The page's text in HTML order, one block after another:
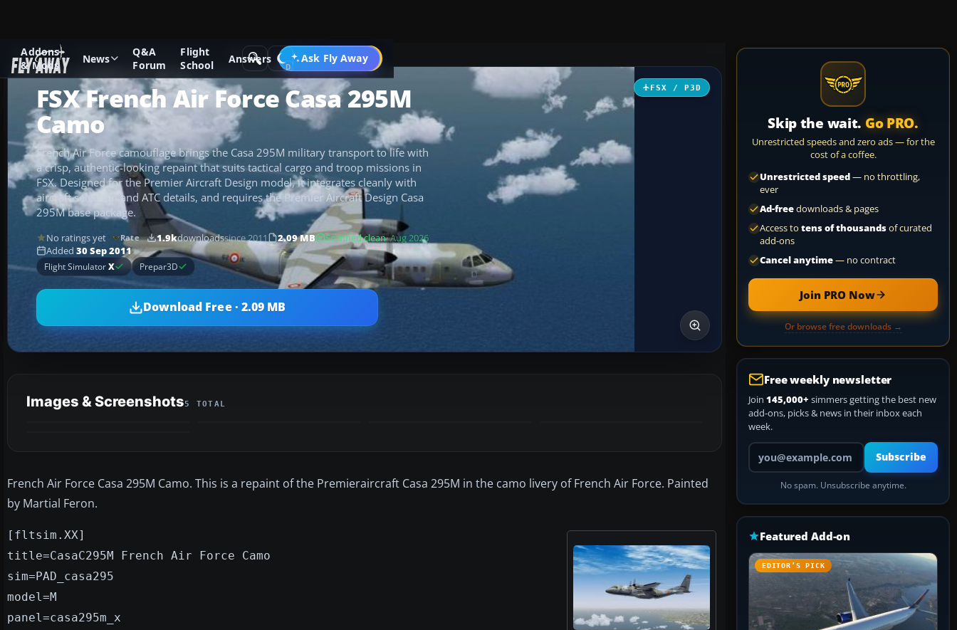
Addons
& Mods
News
Q&A
Forum
Flight
School
Answers Ask Fly Away
Go PRO
Add-ons Microsoft Flight Simulator X Military Aircraft
FSX / P3D
FSX French Air Force Casa 295M
Camo
French Air Force camouflage brings the Casa 295M military transport to life with
a crisp, authentic-looking repaint that suits tactical cargo and troop missions in
FSX. Designed for the Premier Aircraft Design model, it integrates cleanly with
aircraft selection and ATC details, and requires the Premier Aircraft Design Casa
295M base package.
No ratings yet Rate 1.9kdownloadssince 2011 2.09 MB Scanned clean· Aug 2026
Added 30 Sep 2011
Flight SimulatorX Prepar3D
Download Free · 2.09 MB
Images & Screenshots5 TOTAL
French Air Force Casa 295M Camo. This is a repaint of the Premieraircraft Casa 295M in the camo livery of French Air Force. Painted
by Martial Feron.
[fltsim.XX]
title=CasaC295M French Air Force Camo
sim=PAD_casa295
model=M
panel=casa295m_x
Skip the wait. Go PRO.
Unrestricted speeds and zero ads — for the
cost of a coffee.
Unrestricted speed— no throttling,
ever
Ad-freedownloads & pages
Access to tens of thousandsof curated
add-ons
Cancel anytime— no contract
Join PRO Now
Or browse free downloads →
Free weekly newsletter
Join 145,000+ simmers getting the best new
add-ons, picks & news in their inbox each
week.
Your email address
Subscribe
No spam. Unsubscribe anytime.
Featured Add-on
EDITOR’S PICK